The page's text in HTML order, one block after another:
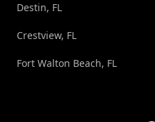
Destin, FL
Crestview, FL
Fort Walton Beach, FL